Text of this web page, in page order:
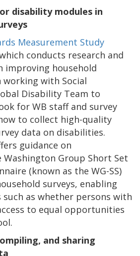
disability modules in
Measurement Study
conducts research and
improving household
working with Social
Disability Team to
for WB staff and survey
to collect high-quality
data on disabilities.
guidance on
Group Short Set
(known as the WG-SS)
surveys, enabling
such as whether persons with
to equal opportunities
and sharing